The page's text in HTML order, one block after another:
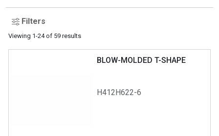
Filters
Viewing 1-24of 59 results
BLOW-MOLDED T-SHAPE
H412H622-6